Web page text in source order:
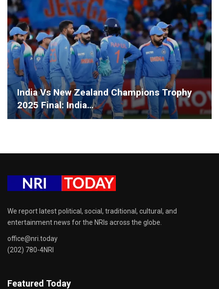
India Vs New Zealand Champions Trophy
2025 Final: India…
We report latest political, social, traditional, cultural, and
entertainment news for the NRIs across the globe.
office@nri.today
(202) 780-4NRI
Featured Today